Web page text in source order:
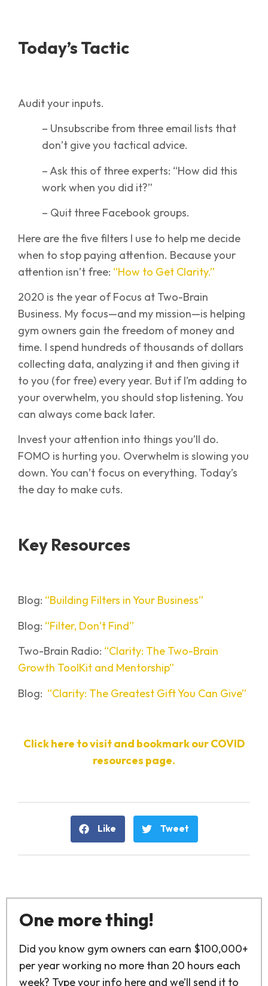
Today’s Tactic
Audit your inputs.
– Unsubscribe from three email lists that
don’t give you tactical advice.
– Ask this of three experts: “How did this
work when you did it?”
– Quit three Facebook groups.
Here are the five filters I use to help me decide
when to stop paying attention. Because your
attention isn’t free: “How to Get Clarity.”
2020 is the year of Focus at Two-Brain
Business. My focus—and my mission—is helping
gym owners gain the freedom of money and
time. I spend hundreds of thousands of dollars
collecting data, analyzing it and then giving it
to you (for free) every year. But if I’m adding to
your overwhelm, you should stop listening. You
can always come back later.
Invest your attention into things you’ll do.
FOMO is hurting you. Overwhelm is slowing you
down. You can’t focus on everything. Today’s
the day to make cuts.
Key Resources
Blog: “Building Filters in Your Business”
Blog: “Filter, Don’t Find”
Two-Brain Radio: “Clarity: The Two-Brain
Growth ToolKit and Mentorship”
Blog: “Clarity: The Greatest Gift You Can Give”
Click here to visit and bookmark our COVID
resources page.
Like Tweet
One more thing!
Did you know gym owners can earn $100,000+
per year working no more than 20 hours each
week? Type your info here and we’ll send it to